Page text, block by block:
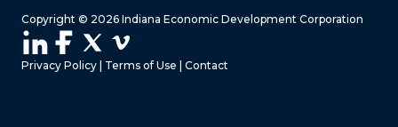
Copyright © 2026 Indiana Economic Development Corporation
Privacy Policy Terms of Use Contact